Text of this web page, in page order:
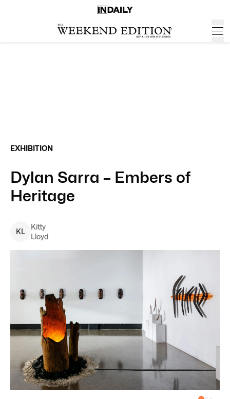
EXHIBITION
Dylan Sarra – Embers of
Heritage
KL
Kitty
Lloyd